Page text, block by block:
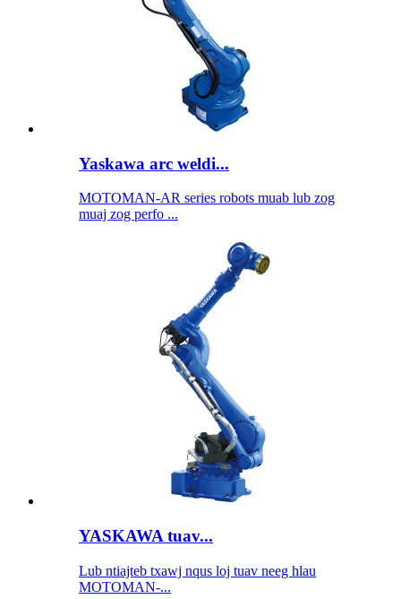
Yaskawa arc weldi...
MOTOMAN-AR series robots muab lub zog
muaj zog perfo ...
YASKAWA tuav...
Lub ntiajteb txawj nqus loj tuav neeg hlau
MOTOMAN-...